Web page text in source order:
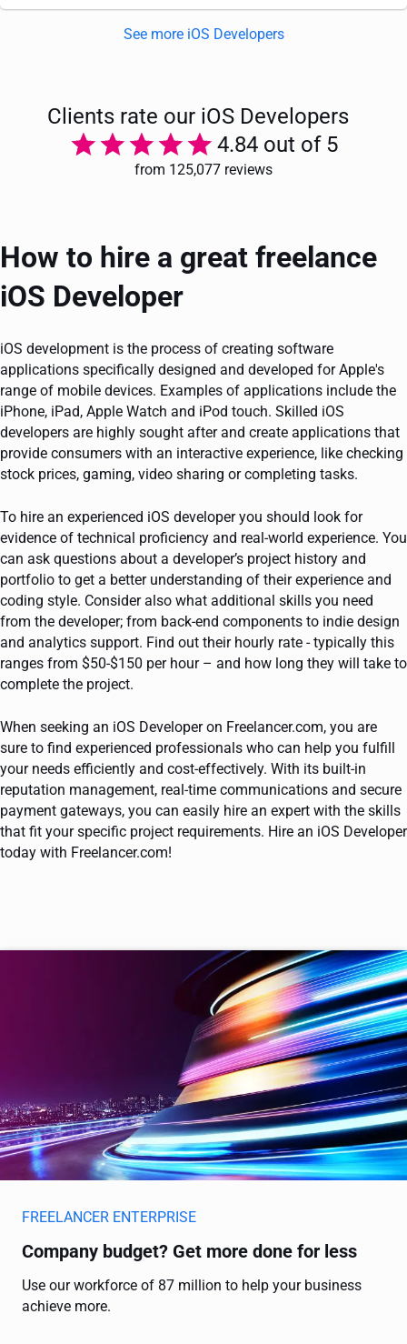
See more iOS Developers
Clients rate our iOS Developers
4.84 out of 5
from 125,077 reviews
How to hire a great freelance
iOS Developer
iOS development is the process of creating software
applications specifically designed and developed for Apple's
range of mobile devices. Examples of applications include the
iPhone, iPad, Apple Watch and iPod touch. Skilled iOS
developers are highly sought after and create applications that
provide consumers with an interactive experience, like checking
stock prices, gaming, video sharing or completing tasks.
To hire an experienced iOS developer you should look for
evidence of technical proficiency and real-world experience. You
can ask questions about a developer’s project history and
portfolio to get a better understanding of their experience and
coding style. Consider also what additional skills you need
from the developer; from back-end components to indie design
and analytics support. Find out their hourly rate - typically this
ranges from $50-$150 per hour – and how long they will take to
complete the project.
When seeking an iOS Developer on Freelancer.com, you are
sure to find experienced professionals who can help you fulfill
your needs efficiently and cost-effectively. With its built-in
reputation management, real-time communications and secure
payment gateways, you can easily hire an expert with the skills
that fit your specific project requirements. Hire an iOS Developer
today with Freelancer.com!
FREELANCER ENTERPRISE
Company budget? Get more done for less
Use our workforce of 87 million to help your business
achieve more.